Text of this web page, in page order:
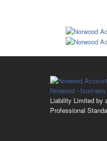
Liability Limited by
Professional